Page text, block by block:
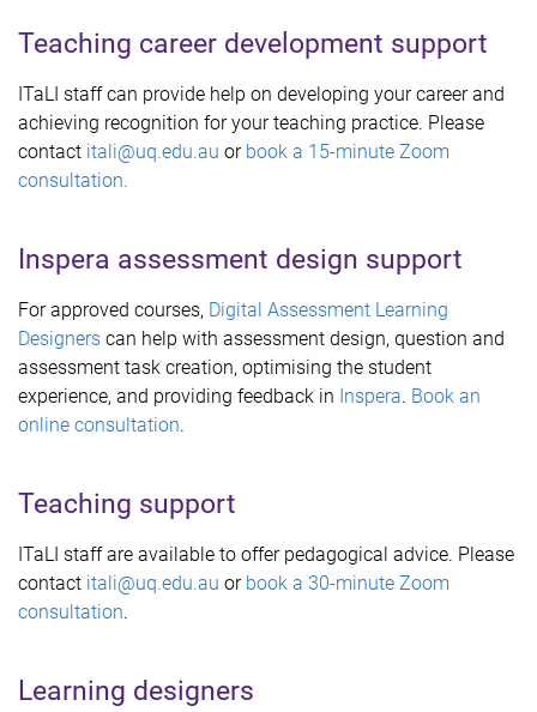
Teaching career development support
ITaLI staff can provide help on developing your career and
achieving recognition for your teaching practice. Please
contact itali@uq.edu.au or book a 15-minute Zoom
consultation.
Inspera assessment design support
For approved courses, Digital Assessment Learning
Designers can help with assessment design, question and
assessment task creation, optimising the student
experience, and providing feedback in Inspera. Book an
online consultation.
Teaching support
ITaLI staff are available to offer pedagogical advice. Please
contact itali@uq.edu.au or book a 30-minute Zoom
consultation.
Learning designers